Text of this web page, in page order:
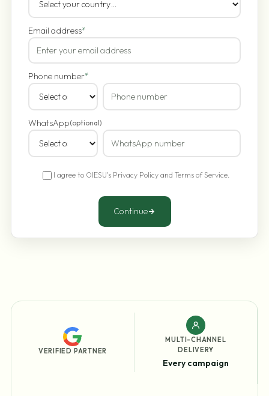
Email address*
Phone number*
WhatsApp(optional)
I agree to OIESU's Privacy Policyand Terms of Service.
Continue
VERIFIED PARTNER
MULTI-CHANNEL
DELIVERY
Every campaign